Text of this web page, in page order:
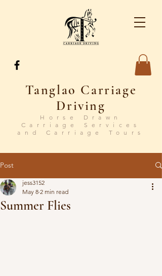
Tanglao Carriage
Driving
Horse Drawn
Carriage Services
and Carriage Tours
Post
Summer Flies
jess3152
May 8 2 min read